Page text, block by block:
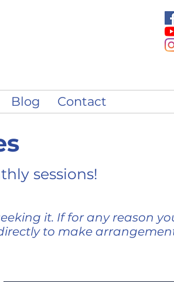
Blog Contact
sessions!
it. If for any reason
to make